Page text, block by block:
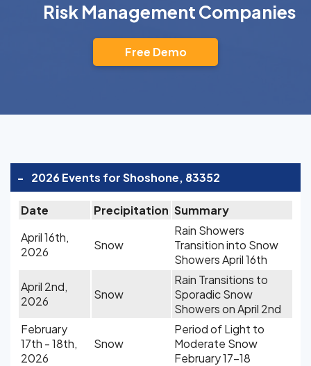
Risk Management Companies
Free Demo
- 2026 Events for Shoshone, 83352
Date Precipitation Summary
April 16th,
2026
Snow
Rain Showers
Transition into Snow
Showers April 16th
April 2nd,
2026
Snow
Rain Transitions to
Sporadic Snow
Showers on April 2nd
February
17th - 18th,
2026
Snow
Period of Light to
Moderate Snow
February 17-18